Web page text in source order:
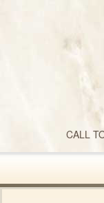
Fabric
CALL